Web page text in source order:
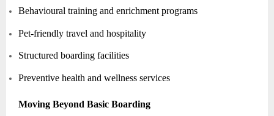
Behavioural training and enrichment programs
Pet-friendly travel and hospitality
Structured boarding facilities
Preventive health and wellness services
Moving Beyond Basic Boarding